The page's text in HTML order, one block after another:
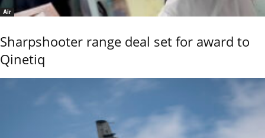
Air
Sharpshooter range deal set for award to
Qinetiq